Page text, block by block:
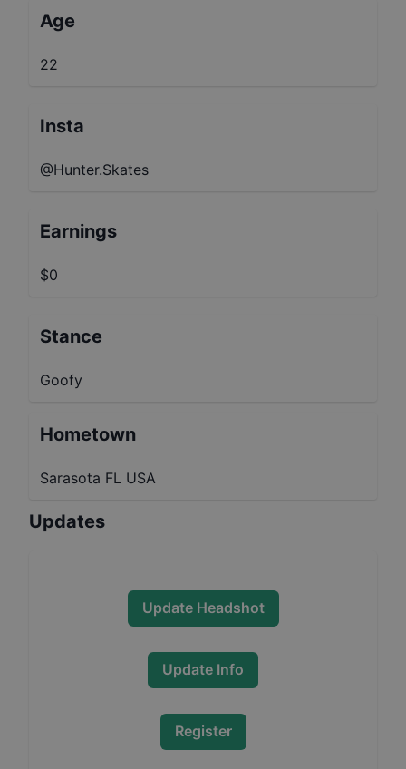
Age
22
Insta
@Hunter.Skates
Earnings
$0
Stance
Goofy
Hometown
Sarasota FL USA
Updates
Update Headshot
Update Info
Register